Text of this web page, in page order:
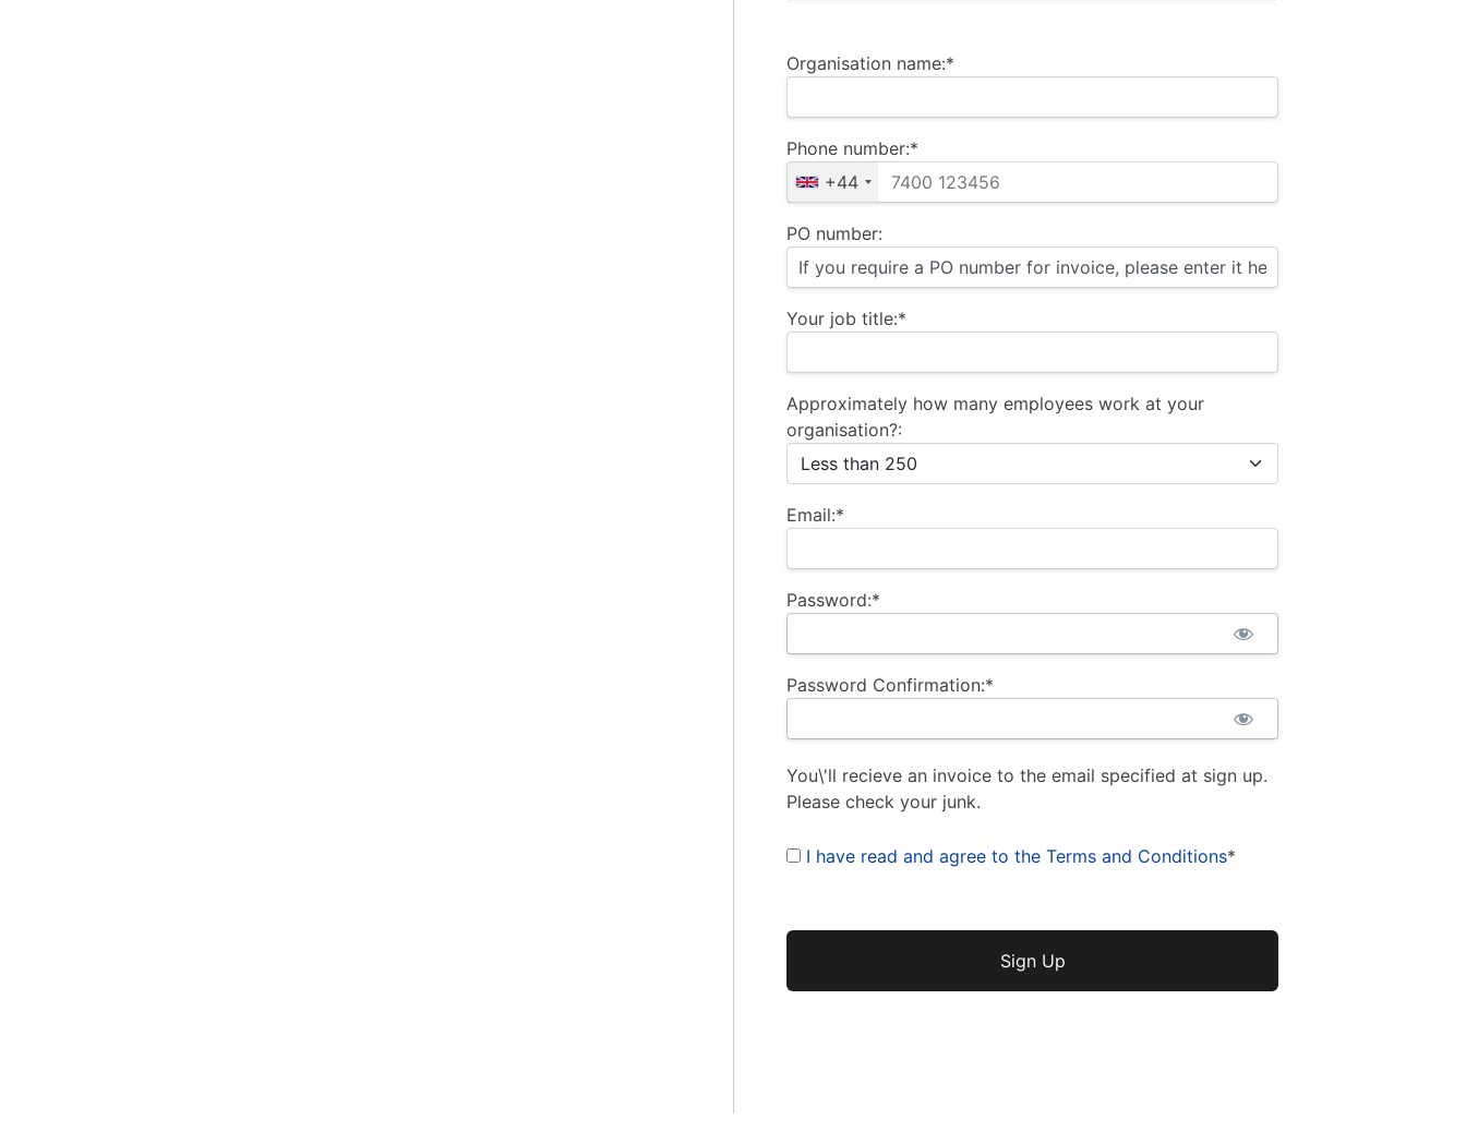
Organisation name:*
Phone number:*
+44
PO number:
Your job title:*
Approximately how many employees work at your
organisation?:
Email:*
Password:*
Password Confirmation:*
You\'ll recieve an invoice to the email specified at sign up.
Please check your junk.
I have read and agree to the Terms and Conditions*
No val